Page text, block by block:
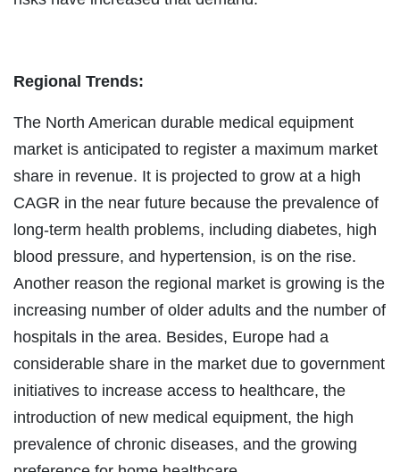
Regional Trends:
The North American durable medical equipment
market is anticipated to register a maximum market
share in revenue. It is projected to grow at a high
CAGR in the near future because the prevalence of
long-term health problems, including diabetes, high
blood pressure, and hypertension, is on the rise.
Another reason the regional market is growing is the
increasing number of older adults and the number of
hospitals in the area. Besides, Europe had a
considerable share in the market due to government
initiatives to increase access to healthcare, the
introduction of new medical equipment, the high
prevalence of chronic diseases, and the growing